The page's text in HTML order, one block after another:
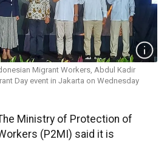
Migrant Workers, Abdul Kadir
Day event in Jakarta on Wednesday
Ministry of Protection of
(P2MI) said it is